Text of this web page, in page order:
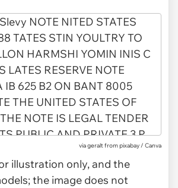
viageralt from pixabay / Canva
illustration only, and the
the image does not